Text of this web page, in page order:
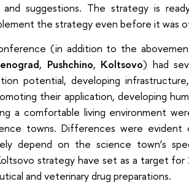
suggestions. The strategy is
the strategy even before it was
(in addition to the
, Pushchino, Koltsovo) had
potential, developing
their application, developing
a comfortable living environment
towns. Differences were
depend on the science town’s
strategy have set as a target
and veterinary drug preparations.